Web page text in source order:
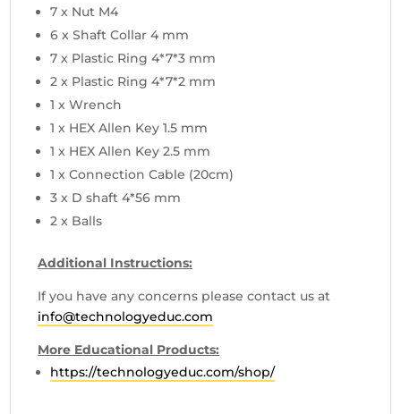
7 x Nut M4
6 x Shaft Collar 4 mm
7 x Plastic Ring 4*7*3 mm
2 x Plastic Ring 4*7*2 mm
1 x Wrench
1 x HEX Allen Key 1.5 mm
1 x HEX Allen Key 2.5 mm
1 x Connection Cable (20cm)
3 x D shaft 4*56 mm
2 x Balls
Additional Instructions:
If you have any concerns please contact us at
info@technologyeduc.com
More Educational Products:
https://technologyeduc.com/shop/